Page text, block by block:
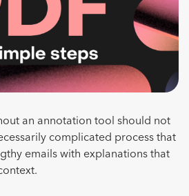
an annotation tool should not
complicated process that
emails with explanations that